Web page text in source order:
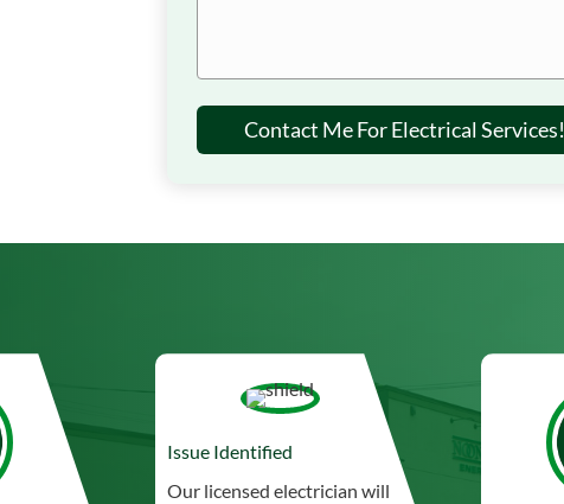
Contact Me For Electrical Services!
Issue Identified
Our licensed electrician will